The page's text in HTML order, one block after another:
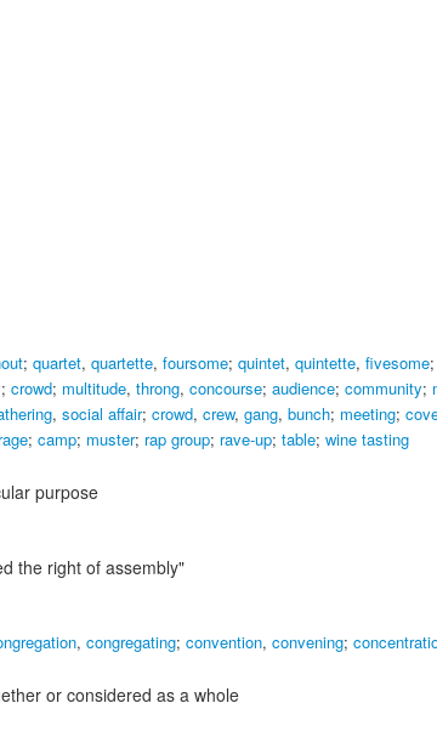
; quartet, quartette, foursome; quintet, quintette, fivesome;
; crowd; multitude, throng, concourse; audience; community;
, social affair; crowd, crew, gang, bunch; meeting;
; camp; muster; rap group; rave-up; table; wine tasting
purpose
the right of assembly"
, congregating; convention, convening;
or considered as a whole